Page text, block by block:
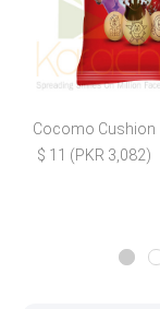
Cocomo Cushion
$ 11 (PKR 3,082)